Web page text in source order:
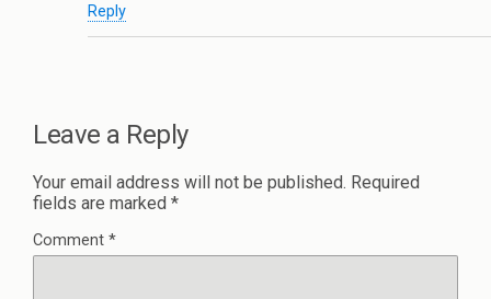
Reply
Leave a Reply
Your email address will not be published. Required
fields are marked *
Comment *